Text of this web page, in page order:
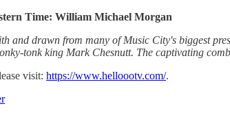
Time: William Michael Morgan
and drawn from many of Music City's biggest
tonk king Mark Chesnutt. The captivating
visit: https://www.helloootv.com/.